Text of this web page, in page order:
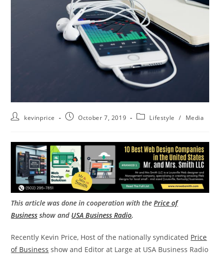
kevinprice October 7, 2019 Lifestyle / Media
This article was done in cooperation with thePrice of
Business show and USA Business Radio.
Recently Kevin Price, Host of the nationally syndicated Price
of Business show and Editor at Large at USA Business Radio